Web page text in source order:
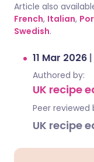
Article also
French, Italian,
Swedish.
11 Mar 2026 |
Authored by:
UK recipe
Peer reviewed
UK recipe